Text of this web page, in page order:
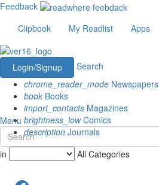
Feedback
Clipbook
My Readlist Apps
Login/Signup
Search
chrome_reader_mode Newspapers
book Books
import_contacts Magazines
brightness_lowComics
description Journals
Menu
in All Categories